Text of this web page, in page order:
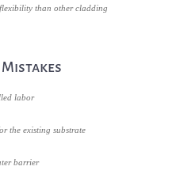
than other cladding
Mistakes
labor
the existing substrate
barrier